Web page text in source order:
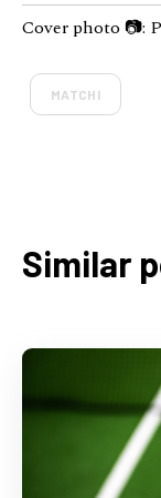
Cover photo 📷:
MATCHI
Similar